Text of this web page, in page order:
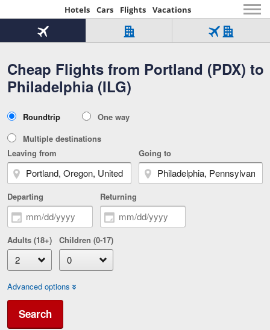
Hotels Cars Flights Vacations
Beginning
of
content
Cheap Flights from Portland (PDX) to
Philadelphia (ILG)
Flight
Tab
1
of
Hotel
Over
321,000
Tab
of
Flight
Hotel
Tab
Type
Roundtrip
One way
Multiple destinations
Leaving from
Going to
Departing Returning
Adults (18+) Children (0-17)
Advanced options
Search